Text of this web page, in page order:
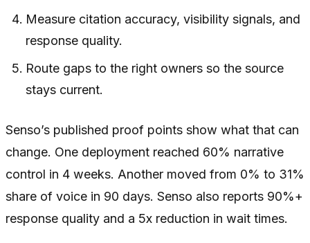
Measure citation accuracy, visibility signals, and
response quality.
Route gaps to the right owners so the source
stays current.
Senso’s published proof points show what that can
change. One deployment reached 60% narrative
control in 4 weeks. Another moved from 0% to 31%
share of voice in 90 days. Senso also reports 90%+
response quality and a 5x reduction in wait times.